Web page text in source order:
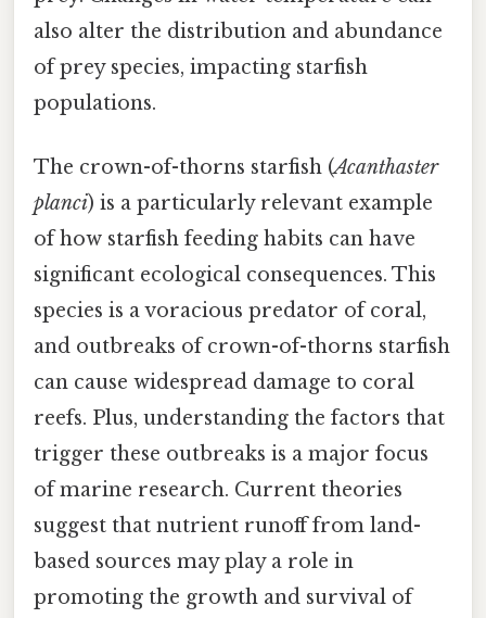
also alter the distribution and abundance
of prey species, impacting starfish
populations.
The crown-of-thorns starfish (Acanthaster
planci) is a particularly relevant example
of how starfish feeding habits can have
significant ecological consequences. This
species is a voracious predator of coral,
and outbreaks of crown-of-thorns starfish
can cause widespread damage to coral
reefs. Plus, understanding the factors that
trigger these outbreaks is a major focus
of marine research. Current theories
suggest that nutrient runoff from land-
based sources may play a role in
promoting the growth and survival of